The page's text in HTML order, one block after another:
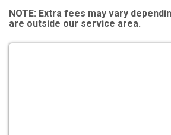
NOTE: Extra fees may vary
are outside our service area.